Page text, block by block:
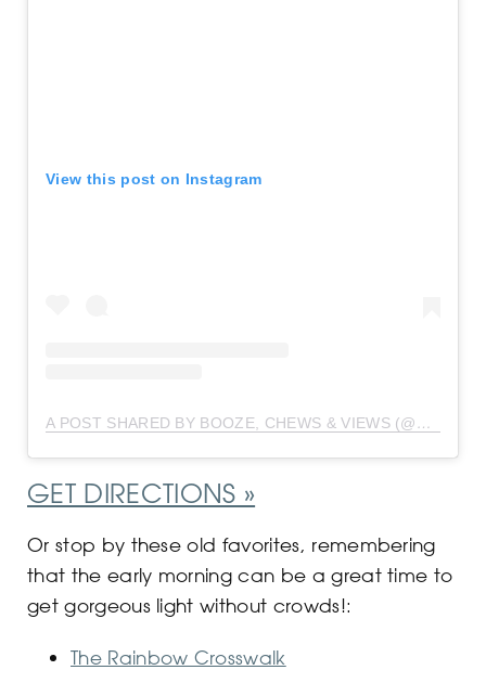
View this post on Instagram
A POST SHARED BY BOOZE, CHEWS & VIEWS (@BOOZECHEWSVIEWS)
GET DIRECTIONS »
Or stop by these old favorites, remembering
that the early morning can be a great time to
get gorgeous light without crowds!:
The Rainbow Crosswalk